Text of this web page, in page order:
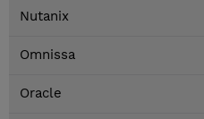
Nutanix
Omnissa
Oracle